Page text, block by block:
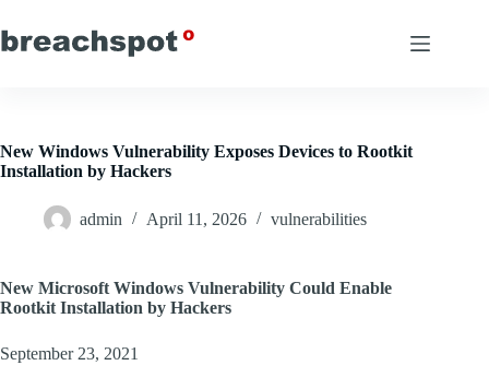
to
content
New Windows Vulnerability Exposes Devices to Rootkit
Installation by Hackers
admin April 11, 2026 vulnerabilities
New Microsoft Windows Vulnerability Could Enable
Rootkit Installation by Hackers
September 23, 2021